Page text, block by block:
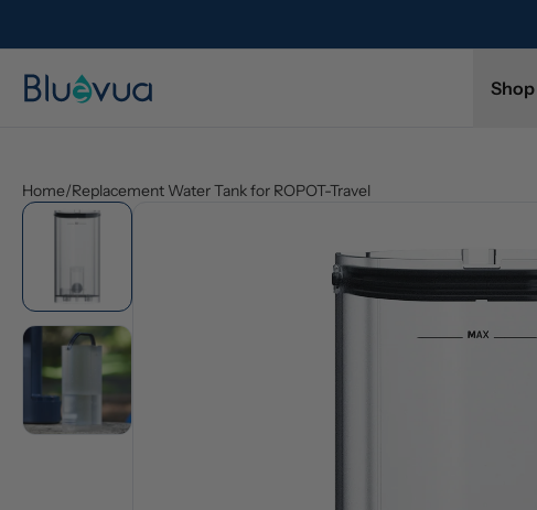
Shop
Home/Replacement Water Tank for ROPOT-Travel